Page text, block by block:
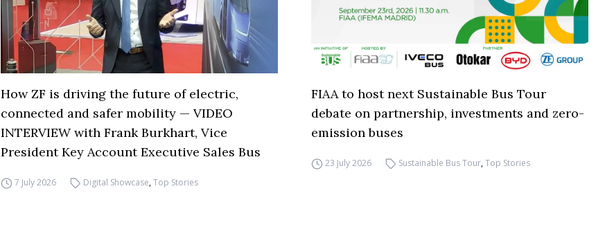
How ZF is driving the future of electric,
connected and safer mobility — VIDEO
INTERVIEW with Frank Burkhart, Vice
President Key Account Executive Sales Bus
7 July 2026 Digital Showcase,Top Stories
FIAA to host next Sustainable Bus Tour
debate on partnership, investments and zero-
emission buses
23 July 2026 Sustainable Bus Tour,Top Stories